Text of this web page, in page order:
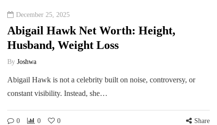
December 25, 2025
Abigail Hawk Net Worth: Height,
Husband, Weight Loss
By Joshwa
Abigail Hawk is not a celebrity built on noise, controversy, or
constant visibility. Instead, she…
0 0 0 Share